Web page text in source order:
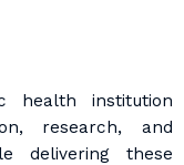
health institution
research, and
delivering these